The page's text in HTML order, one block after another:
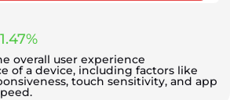
overall user experience
of a device, including factors like
touch sensitivity, and app